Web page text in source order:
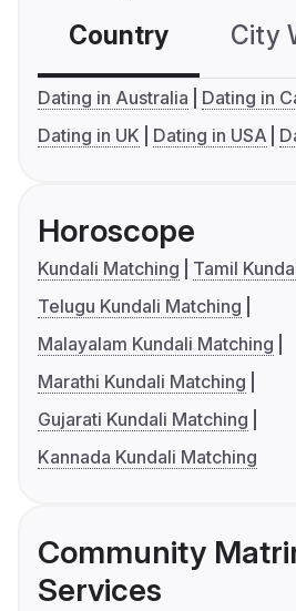
Country City
Dating in Australia
Dating in
Dating in UK
Dating in USA
Horoscope
Kundali Matching
Tamil
Telugu Kundali Matching
Malayalam Kundali Matching
Marathi Kundali Matching
Gujarati Kundali Matching
Kannada Kundali Matching
Community
Services